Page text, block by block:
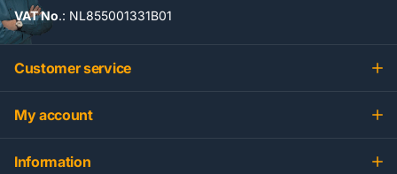
VAT No.: NL855001331B01
Customer service
My account
Information